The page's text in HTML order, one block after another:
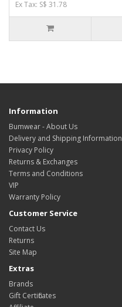
Ex Tax: S$ 31.78
Information
Bumwear - About Us
Delivery and Shipping Information
Privacy Policy
Returns & Exchanges
Terms and Conditions
VIP
Warranty Policy
Customer Service
Contact Us
Returns
Site Map
Extras
Brands
Gift Certificates